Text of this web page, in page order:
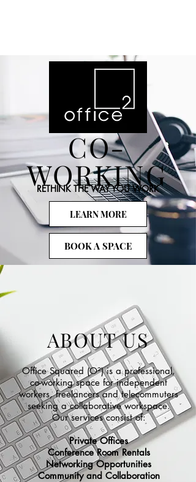
CO-
WORKING
RETHINK THE WAY YOU WORK
LEARN MORE
BOOK A SPACE
ABOUT US
Office Squared (O²) is a professional,
co-working space for independent
workers, freelancers and telecommuters
seeking a collaborative workspace.
Our services consist of:
Private Offices
Conference Room Rentals
Networking Opportunities
Community and Collaboration